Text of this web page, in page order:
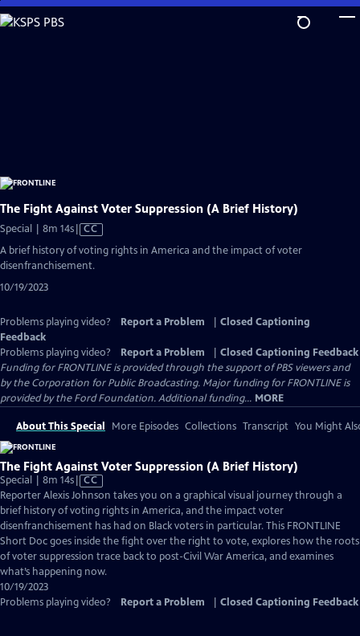
Skip
to
The Fight Against Voter Suppression (A Brief History)
Special | 8m 14sVideo
has
CC
A brief history of voting rights in America and the impact of voter
disenfranchisement.
10/19/2023
Problems playing video? Report a Problem
Closed Captioning
Feedback
Problems playing video?
Report a Problem
Closed Captioning Feedback
Funding for FRONTLINE is provided through the support of PBS viewers and
by the Corporation for Public Broadcasting. Major funding for FRONTLINE is
provided by the Ford Foundation. Additional funding... MORE
About This Special More Episodes Collections Transcript You Might
The Fight Against Voter Suppression (A Brief History)
Special | 8m 14sVideo
has
Closed
Captions
CC
Reporter Alexis Johnson takes you on a graphical visual journey through a
brief history of voting rights in America, and the impact voter
disenfranchisement has had on Black voters in particular. This FRONTLINE
Short Doc goes inside the fight over the right to vote, explores how the roots
of voter suppression trace back to post-Civil War America, and examines
what’s happening now.
10/19/2023
Problems playing video?
Report a Problem Closed Captioning Feedback